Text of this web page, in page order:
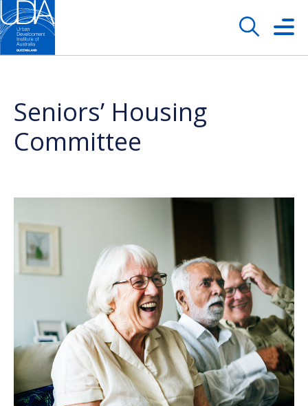
Seniors’ Housing
Committee